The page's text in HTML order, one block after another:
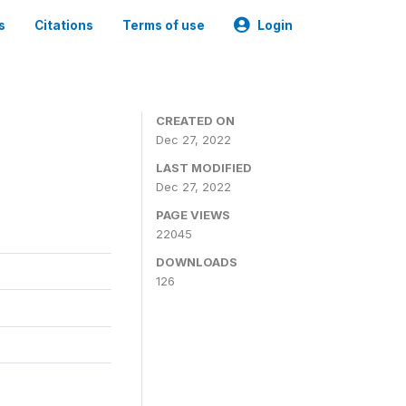
Citations Terms of use Login
CREATED ON
Dec 27, 2022
LAST MODIFIED
Dec 27, 2022
PAGE VIEWS
22045
DOWNLOADS
126